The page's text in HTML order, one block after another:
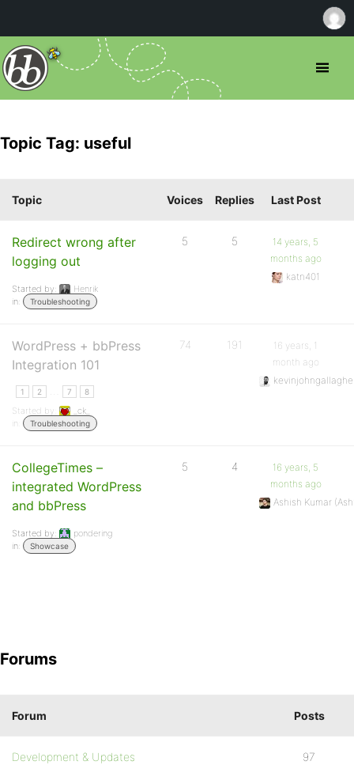
Topic Tag: useful
Topic Voices Replies Last Post
Redirect wrong after
logging out
Started by:
Henrik
in:
Troubleshooting
5 5
14 years, 5
months ago
katn401
WordPress + bbPress
Integration 101
1 2 7 8
Started by:
_ck_
in:
Troubleshooting
74 191
16 years, 1
month ago
CollegeTimes –
integrated WordPress
and bbPress
Started by:
pondering
in:
Showcase
5 4
16 years, 5
months ago
Ashish Kumar
Forums
Forum Posts
Development & Updates 97